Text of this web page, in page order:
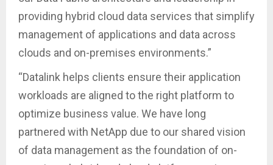
providing hybrid cloud data services that simplify
management of applications and data across
clouds and on-premises environments.”
“Datalink helps clients ensure their application
workloads are aligned to the right platform to
optimize business value. We have long
partnered with NetApp due to our shared vision
of data management as the foundation of on-